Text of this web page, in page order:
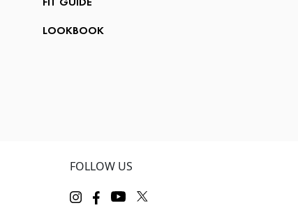
LOOKBOOK
FOLLOW US